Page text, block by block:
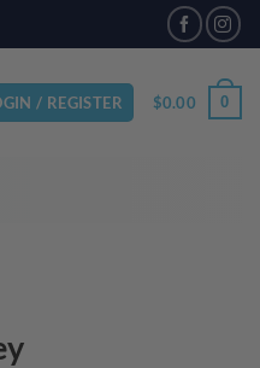
/ REGISTER $0.00 0